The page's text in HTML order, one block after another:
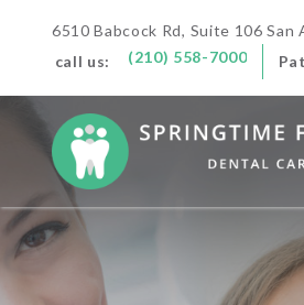
6510 Babcock Rd, Suite 106 San
call us:
(210) 558-7000